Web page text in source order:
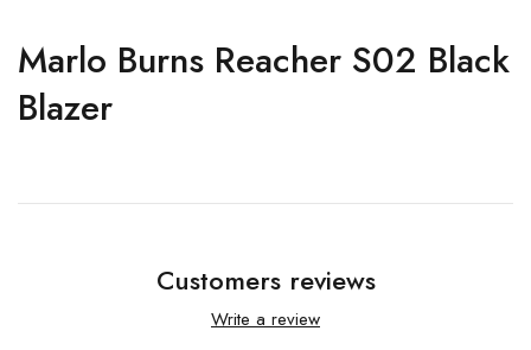
Marlo Burns Reacher S02 Black
Blazer
Customers reviews
Write a review